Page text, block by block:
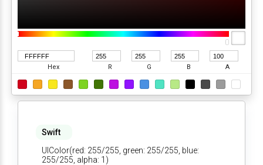
Hex R G B A
Swift
UIColor(red: 255/255, green: 255/255, blue:
255/255, alpha: 1)